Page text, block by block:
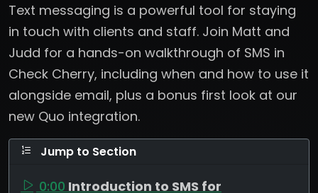
Text messaging is a powerful tool for staying
in touch with clients and staff. Join Matt and
Judd for a hands-on walkthrough of SMS in
Check Cherry, including when and how to use it
alongside email, plus a bonus first look at our
new Quo integration.
Jump to Section
0:00 Introduction to SMS for